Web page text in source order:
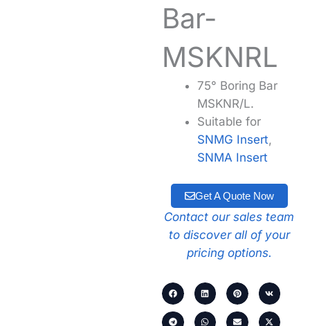
Bar-
MSKNRL
75° Boring Bar
MSKNR/L.
Suitable for
SNMG Insert,
SNMA Insert
Get A Quote Now
Contact our sales team
to discover all of your
pricing options.